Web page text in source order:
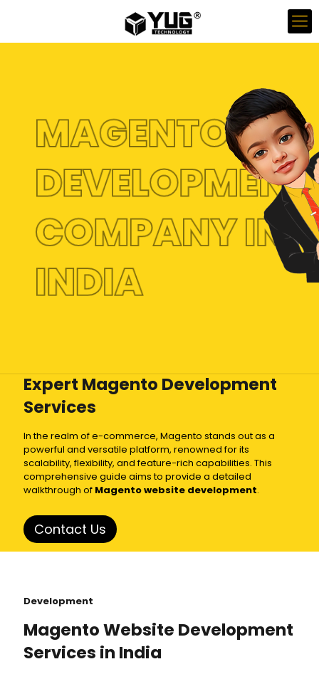
MAGENTO
DEVELOPMENT
COMPANY IN
INDIA
Expert Magento Development
Services
In the realm of e-commerce, Magento stands out as a
powerful and versatile platform, renowned for its
scalability, flexibility, and feature-rich capabilities. This
comprehensive guide aims to provide a detailed
walkthrough of Magento website development.
Contact Us
Development
Magento Website Development
Services in India